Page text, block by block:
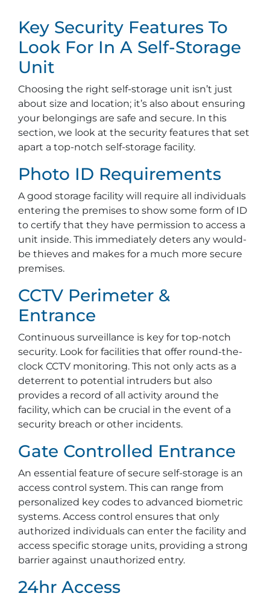
Key Security Features To
Look For In A Self-Storage
Unit
Choosing the right self-storage unit isn’t just
about size and location; it’s also about ensuring
your belongings are safe and secure. In this
section, we look at the security features that set
apart a top-notch self-storage facility.
Photo ID Requirements
A good storage facility will require all individuals
entering the premises to show some form of ID
to certify that they have permission to access a
unit inside. This immediately deters any would-
be thieves and makes for a much more secure
premises.
CCTV Perimeter &
Entrance
Continuous surveillance is key for top-notch
security. Look for facilities that offer round-the-
clock CCTV monitoring. This not only acts as a
deterrent to potential intruders but also
provides a record of all activity around the
facility, which can be crucial in the event of a
security breach or other incidents.
Gate Controlled Entrance
An essential feature of secure self-storage is an
access control system. This can range from
personalized key codes to advanced biometric
systems. Access control ensures that only
authorized individuals can enter the facility and
access specific storage units, providing a strong
barrier against unauthorized entry.
24hr Access